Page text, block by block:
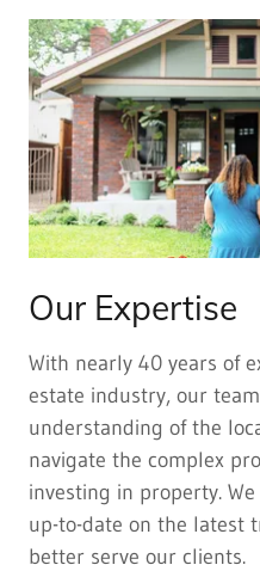
Our Expertise
With nearly 40 years of
estate industry, our
understanding of the
navigate the complex
investing in property.
up-to-date on the latest
better serve our clients.